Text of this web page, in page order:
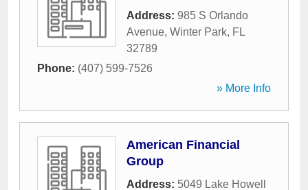
Address: 985 S Orlando
Avenue, Winter Park, FL
32789
Phone: (407) 599-7526
» More Info
American Financial
Group
Address: 5049 Lake Howell